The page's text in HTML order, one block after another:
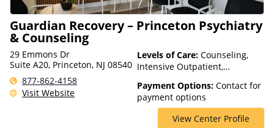
Guardian Recovery – Princeton Psychiatry
& Counseling
29 Emmons Dr
Suite A20, Princeton, NJ 08540
877-862-4158
Visit Website
Levels of Care: Counseling,
Intensive Outpatient,
Payment Options: Contact for
payment options
View Center Profile